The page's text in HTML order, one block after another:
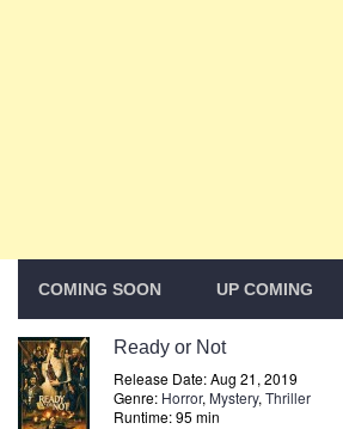
COMING SOON UP COMING
Ready or Not
Release Date: Aug 21, 2019
Genre: Horror, Mystery, Thriller
Runtime: 95 min